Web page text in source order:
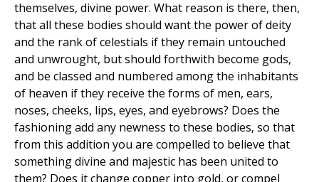
themselves, divine power. What reason is there, then,
that all these bodies should want the power of deity
and the rank of celestials if they remain untouched
and unwrought, but should forthwith become gods,
and be classed and numbered among the inhabitants
of heaven if they receive the forms of men, ears,
noses, cheeks, lips, eyes, and eyebrows? Does the
fashioning add any newness to these bodies, so that
from this addition you are compelled to believe that
something divine and majestic has been united to
them? Does it change copper into gold, or compel